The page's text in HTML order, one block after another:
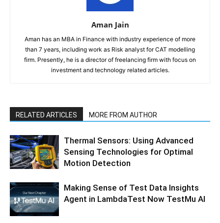
Aman Jain
Aman has an MBA in Finance with industry experience of more
than 7 years, including work as Risk analyst for CAT modelling
firm. Presently, he is a director of freelancing firm with focus on
investment and technology related articles.
RELATED ARTICLES MORE FROM AUTHOR
Thermal Sensors: Using Advanced
Sensing Technologies for Optimal
Motion Detection
Making Sense of Test Data Insights
Agent in LambdaTest Now TestMu AI